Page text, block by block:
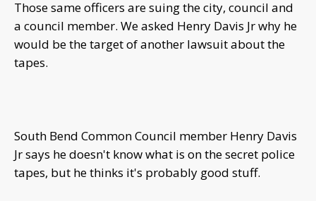
Those same officers are suing the city, council and
a council member. We asked Henry Davis Jr why he
would be the target of another lawsuit about the
tapes.
South Bend Common Council member Henry Davis
Jr says he doesn't know what is on the secret police
tapes, but he thinks it's probably good stuff.